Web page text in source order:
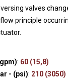
valves
principle
: 60 (15,8)
- (psi): 210 (3050)